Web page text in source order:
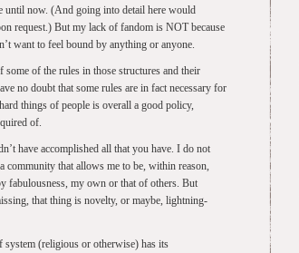
until now. (And going into detail here would
request.) But my lack of fandom is NOT because
want to feel bound by anything or anyone.
of the rules in those structures and their
no doubt that some rules are in fact necessary for
things of people is overall a good policy,
of.
have accomplished all that you have. I do not
community that allows me to be, within reason,
fabulousness, my own or that of others. But
that thing is novelty, or maybe, lightning-
(religious or otherwise) has its